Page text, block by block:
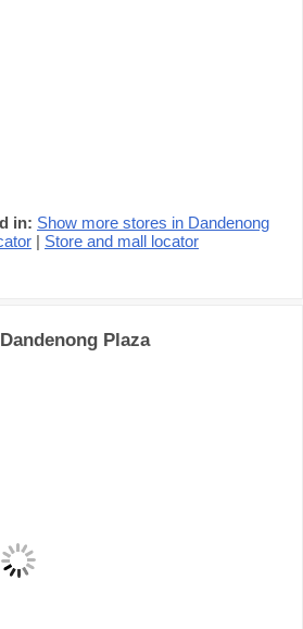
in: Show more stores in Dandenong
| Store and mall locator
Plaza